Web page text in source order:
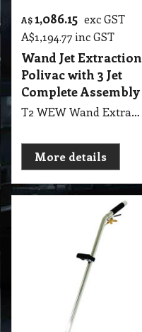
A$ 1,086.15 exc GST
A$1,194.77 inc GST
Wand Jet Extraction
Polivac with 3 Jet
Complete Assembly
T2 WEW Wand Extractor 3 Jet Wand Jet S/S Extraction Polivac with Complete Assembly
More details